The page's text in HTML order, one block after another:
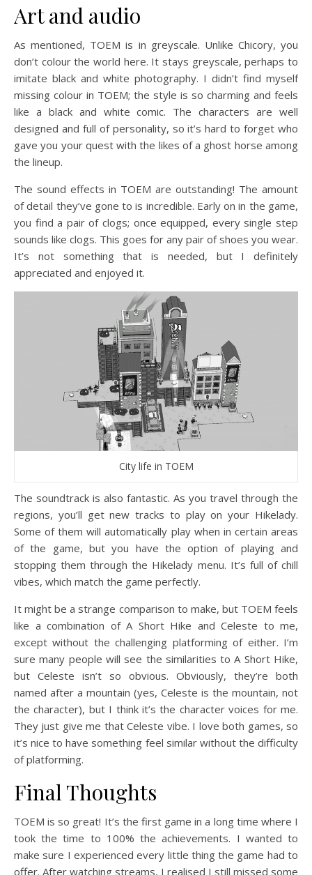
Art and audio
As mentioned, TOEM is in greyscale. Unlike Chicory, you
don’t colour the world here. It stays greyscale, perhaps to
imitate black and white photography. I didn’t find myself
missing colour in TOEM; the style is so charming and feels
like a black and white comic. The characters are well
designed and full of personality, so it’s hard to forget who
gave you your quest with the likes of a ghost horse among
the lineup.
The sound effects in TOEM are outstanding! The amount
of detail they’ve gone to is incredible. Early on in the game,
you find a pair of clogs; once equipped, every single step
sounds like clogs. This goes for any pair of shoes you wear.
It’s not something that is needed, but I definitely
appreciated and enjoyed it.
City life in TOEM
The soundtrack is also fantastic. As you travel through the
regions, you’ll get new tracks to play on your Hikelady.
Some of them will automatically play when in certain areas
of the game, but you have the option of playing and
stopping them through the Hikelady menu. It’s full of chill
vibes, which match the game perfectly.
It might be a strange comparison to make, but TOEM feels
like a combination of A Short Hike and Celeste to me,
except without the challenging platforming of either. I’m
sure many people will see the similarities to A Short Hike,
but Celeste isn’t so obvious. Obviously, they’re both
named after a mountain (yes, Celeste is the mountain, not
the character), but I think it’s the character voices for me.
They just give me that Celeste vibe. I love both games, so
it’s nice to have something feel similar without the difficulty
of platforming.
Final Thoughts
TOEM is so great! It’s the first game in a long time where I
took the time to 100% the achievements. I wanted to
make sure I experienced every little thing the game had to
offer. After watching streams, I realised I still missed some